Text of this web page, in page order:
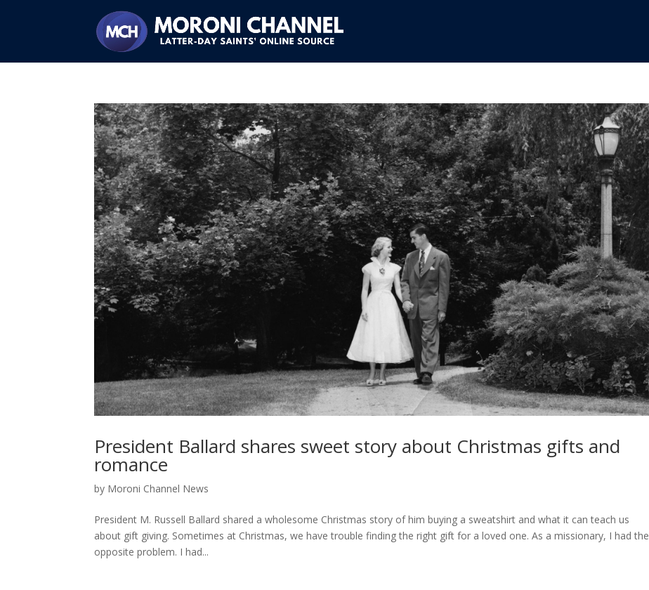
President Ballard shares sweet story about Christmas gifts and
romance
by Moroni Channel News
President M. Russell Ballard shared a wholesome Christmas story of him buying a sweatshirt and what it can teach us
about gift giving. Sometimes at Christmas, we have trouble finding the right gift for a loved one. As a missionary, I had the
opposite problem. I had...